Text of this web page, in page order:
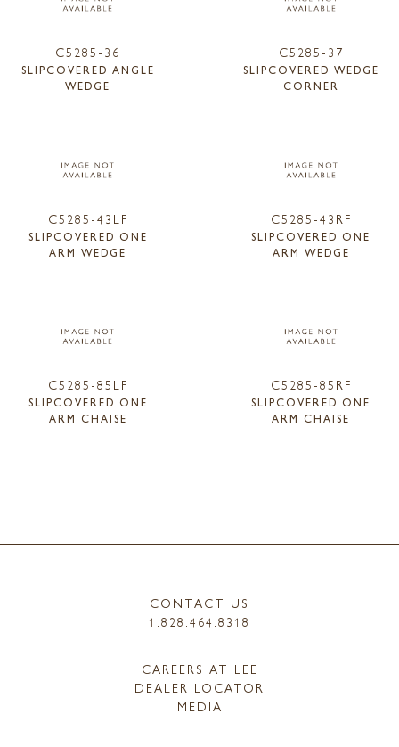
C5285-36
SLIPCOVERED ANGLE
WEDGE
C5285-37
SLIPCOVERED WEDGE
CORNER
C5285-43LF
SLIPCOVERED ONE
ARM WEDGE
C5285-43RF
SLIPCOVERED ONE
ARM WEDGE
C5285-85LF
SLIPCOVERED ONE
ARM CHAISE
C5285-85RF
SLIPCOVERED ONE
ARM CHAISE
CONTACT US
1.828.464.8318
CAREERS AT LEE
DEALER LOCATOR
MEDIA